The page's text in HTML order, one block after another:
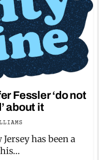
Fessler ‘do not
about it
has been a